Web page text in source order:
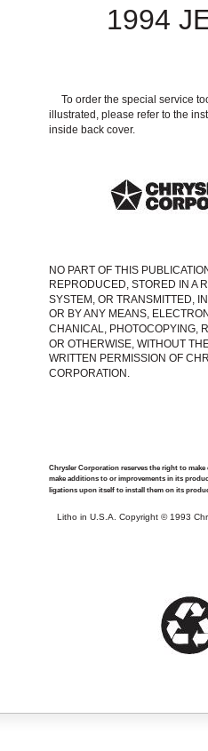
1994
To order the special service
illustrated, please refer to the
inside back cover.
NO PART OF THIS
REPRODUCED, STORED IN A
SYSTEM, OR TRANSMITTED,
OR BY ANY MEANS,
CHANICAL, PHOTOCOPYING,
OR OTHERWISE, WITHOUT
WRITTEN PERMISSION OF
CORPORATION.
Chrysler Corporation reserves the right to
make additions to or improvements in its
ligations upon itself to install them on its
Litho in U.S.A. Copyright © 1993